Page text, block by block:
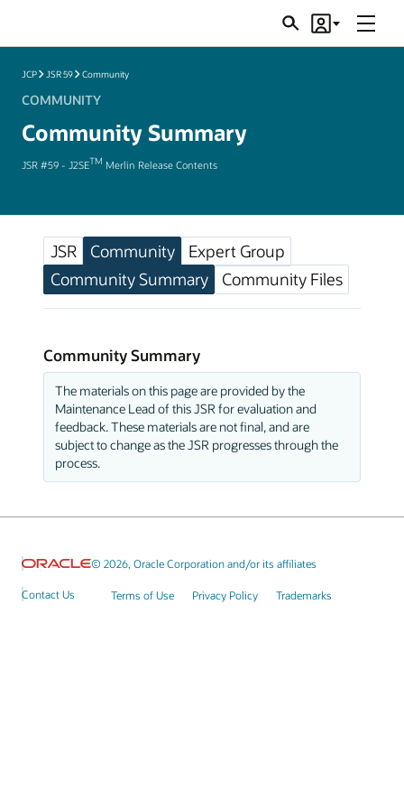
SearchAccount
Menu
JCP JSR 59 Community
COMMUNITY
Community Summary
JSR #59 - J2SETM Merlin Release Contents
JSR Community
Expert Group
Community Summary
Community Files
Community Summary
The materials on this page are provided by the
Maintenance Lead of this JSR for evaluation and
feedback. These materials are not final, and are
subject to change as the JSR progresses through the
process.
© 2026, Oracle Corporation and/or its affiliates
Contact Us Terms of Use Privacy Policy Trademarks